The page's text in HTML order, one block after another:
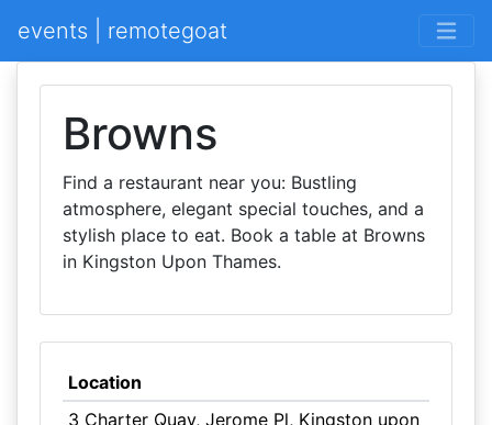
events | remotegoat
Browns
Find a restaurant near you: Bustling
atmosphere, elegant special touches, and a
stylish place to eat. Book a table at Browns
in Kingston Upon Thames.
Location
3 Charter Quay, Jerome Pl, Kingston upon